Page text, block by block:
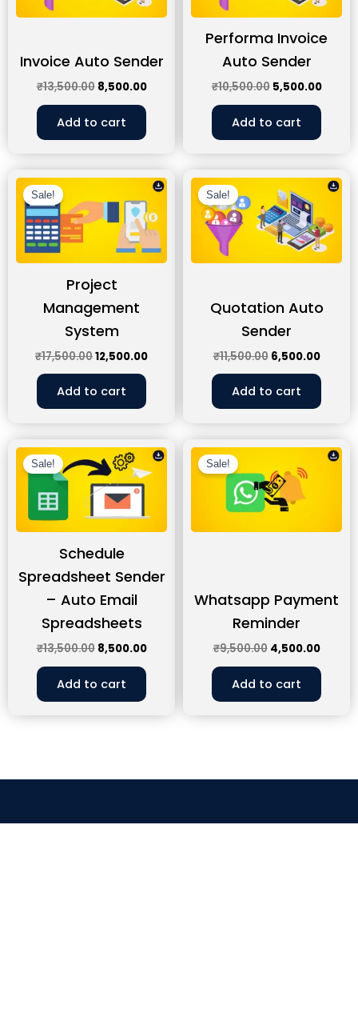
Invoice Auto Sender
₹13,500.00 8,500.00
Add to cart
Performa Invoice
Auto Sender
₹10,500.00 5,500.00
Add to cart
Sale!
Project
Management
System
₹17,500.00
Original
was:
₹17,500.00.
12,500.00
Current
price
is:
₹12,500.00.
Add to cart
Sale!
Quotation Auto
Sender
₹11,500.00
Original
price
was:
₹11,500.00.
6,500.00
price
Add to cart
Sale!
Schedule
Spreadsheet Sender
– Auto Email
Spreadsheets
₹13,500.00
Original
price
was:
₹13,500.00.
8,500.00
Current
price
is:
Add to cart
Sale!
Whatsapp Payment
Reminder
₹9,500.00
Original
was:
₹9,500.00.
4,500.00
price
Add to cart